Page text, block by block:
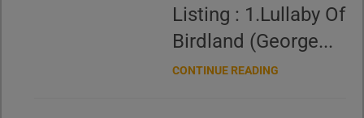
Listing : 1.Lullaby Of
Birdland (George...
CONTINUE READING